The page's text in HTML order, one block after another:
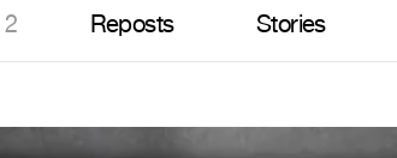
2 Reposts Stories